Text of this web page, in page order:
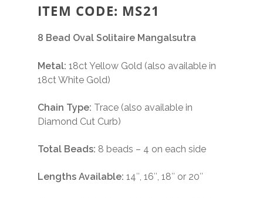
ITEM CODE: MS21
8 Bead Oval Solitaire Mangalsutra
Metal: 18ct Yellow Gold (also available in
18ct White Gold)
Chain Type: Trace (also available in
Diamond Cut Curb)
Total Beads: 8 beads – 4 on each side
Lengths Available: 14″, 16″, 18″ or 20″